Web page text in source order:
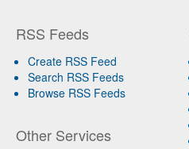
RSS Feeds
Create RSS Feed
Search RSS Feeds
Browse RSS Feeds
Other Services